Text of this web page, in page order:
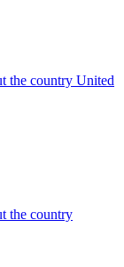
the country United
the country